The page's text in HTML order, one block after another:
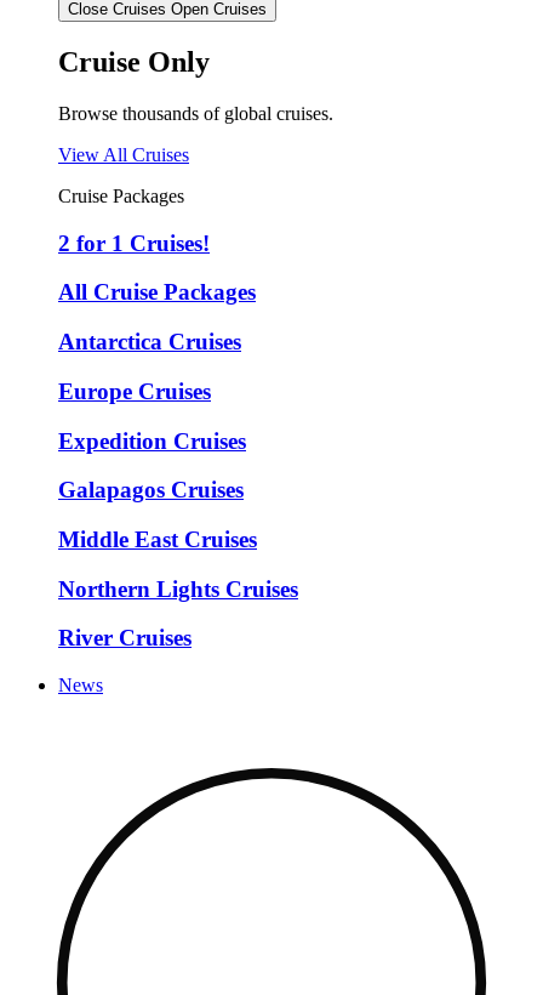
Close Cruises Open Cruises
Cruise Only
Browse thousands of global cruises.
View All Cruises
Cruise Packages
2 for 1 Cruises!
All Cruise Packages
Antarctica Cruises
Europe Cruises
Expedition Cruises
Galapagos Cruises
Middle East Cruises
Northern Lights Cruises
River Cruises
News